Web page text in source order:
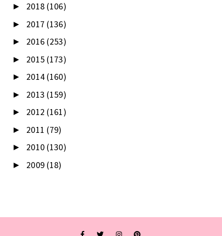
► 2018 (106)
► 2017 (136)
► 2016 (253)
► 2015 (173)
► 2014 (160)
► 2013 (159)
► 2012 (161)
► 2011 (79)
► 2010 (130)
► 2009 (18)